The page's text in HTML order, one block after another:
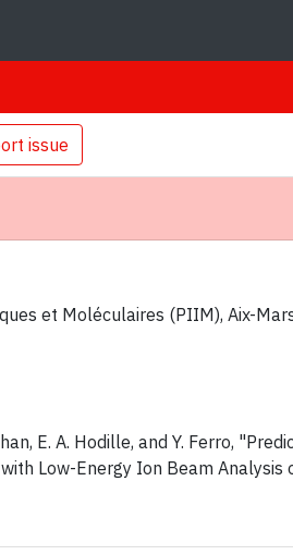
issue
et Moléculaires (PIIM), Aix-
E. A. Hodille, and Y. Ferro,
Low-Energy Ion Beam Analysis